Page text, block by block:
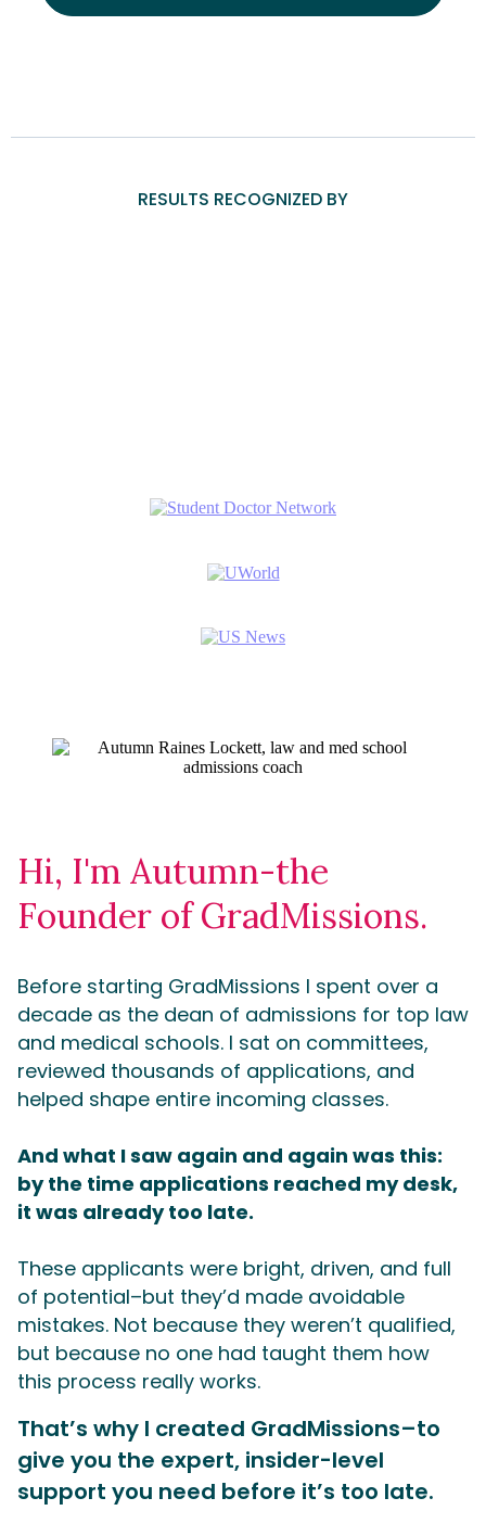
RESULTS RECOGNIZED BY
Hi, I'm Autumn-the
Founder of GradMissions.
Before starting GradMissions I spent over a
decade as the dean of admissions for top law
and medical schools. I sat on committees,
reviewed thousands of applications, and
helped shape entire incoming classes.
And what I saw again and again was this:
by the time applications reached my desk,
it was already too late.
These applicants were bright, driven, and full
of potential–but they’d made avoidable
mistakes. Not because they weren’t qualified,
but because no one had taught them how
this process really works.
That’s why I created GradMissions–to
give you the expert, insider-level
support you need before it’s too late.